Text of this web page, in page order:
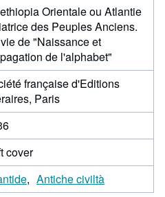
Orientale ou Atlantie
des Peuples Anciens.
de "Naissance et
de l'alphabet"
française d'Editions
Paris
cover
Antiche civiltà